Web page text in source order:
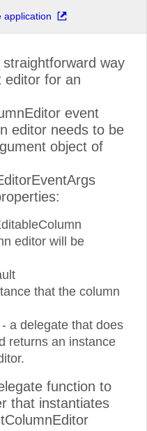
application
way
editor for an
event
editor needs to be
object of
editor will be
that the column
a delegate that does
returns an instance
function to
that instantiates